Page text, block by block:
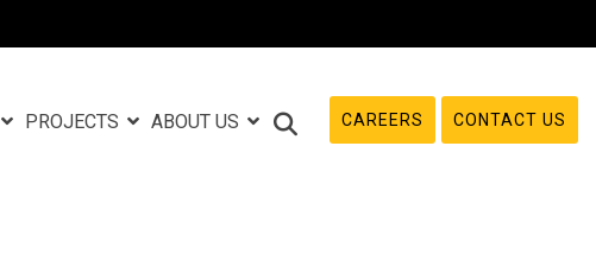
PROJECTS ABOUT US CAREERS CONTACT US